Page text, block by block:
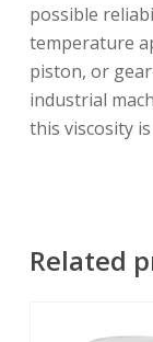
possible
temperature
piston, or
industrial
this viscosity
Related